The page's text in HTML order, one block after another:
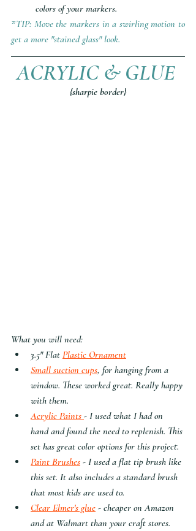
colors of your markers.
*TIP: Move the markers in a swirling motion to
get a more "stained glass" look.
ACRYLIC & GLUE
{sharpie border}
What you will need:
3.5" Flat Plastic Ornament
Small suction cups, for hanging from a
window. These worked great. Really happy
with them.
Acrylic Paints - I used what I had on
hand and found the need to replenish. This
set has great color options for this project.
Paint Brushes - I used a flat tip brush like
this set. It also includes a standard brush
that most kids are used to.
Clear Elmer's glue - cheaper on Amazon
and at Walmart than your craft stores.